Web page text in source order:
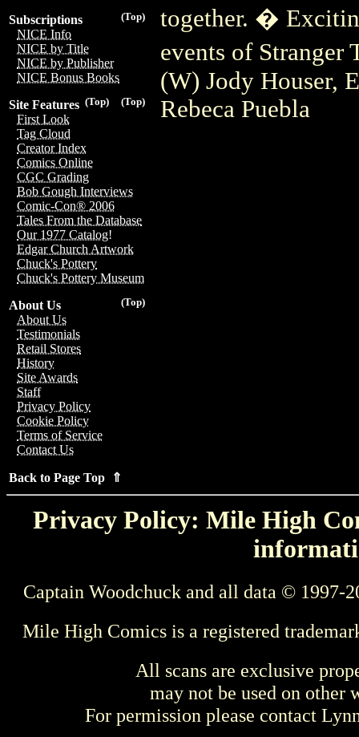
(Top)
Subscriptions
NICE Info
NICE by Title
NICE by Publisher
NICE Bonus Books
(Top)
(Top)
Site Features
First Look
Tag Cloud
Creator Index
Comics Online
CGC Grading
Bob Gough Interviews
Comic-Con® 2006
Tales From the Database
Our 1977 Catalog!
Edgar Church Artwork
Chuck's Pottery
Chuck's Pottery Museum
(Top)
About Us
About Us
Testimonials
Retail Stores
History
Site Awards
Staff
Privacy Policy
Cookie Policy
Terms of Service
Contact Us
Back to Page Top ⇑
together. �
events of Stranger
(W) Jody Houser,
Rebeca Puebla
Privacy Policy: Mile High
Captain Woodchuck and all data © 1997-
Mile High Comics is a registered
All scans are exclusive
may not be used on other
For permission please contact